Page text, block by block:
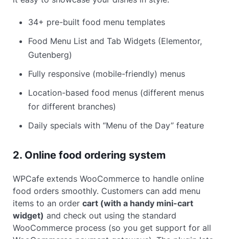
34+ pre-built food menu templates
Food Menu List and Tab Widgets (Elementor,
Gutenberg)
Fully responsive (mobile-friendly) menus
Location-based food menus (different menus
for different branches)
Daily specials with “Menu of the Day” feature
2. Online food ordering system
WPCafe extends WooCommerce to handle online
food orders smoothly. Customers can add menu
items to an ordercart (with a handy mini-cart
widget) and check out using the standard
WooCommerce process (so you get support for all